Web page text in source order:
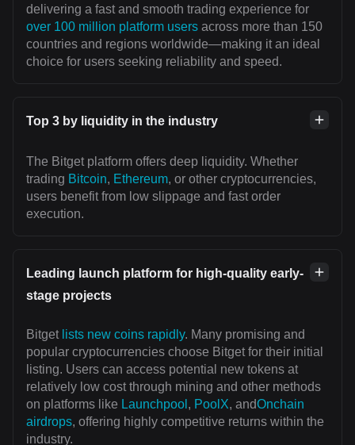
delivering a fast and smooth trading experience for
over 100 million platform users across more than 150
countries and regions worldwide—making it an ideal
choice for users seeking reliability and speed.
Top 3 by liquidity in the industry
The Bitget platform offers deep liquidity. Whether
trading Bitcoin, Ethereum, or other cryptocurrencies,
users benefit from low slippage and fast order
execution.
Leading launch platform for high-quality early-
stage projects
Bitget lists new coins rapidly. Many promising and
popular cryptocurrencies choose Bitget for their initial
listing. Users can access potential new tokens at
relatively low cost through mining and other methods
on platforms like Launchpool , PoolX, andOnchain
airdrops, offering highly competitive returns within the
industry.